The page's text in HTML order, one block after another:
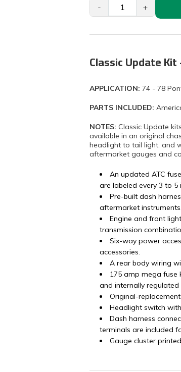
- +
Classic Update
APPLICATION: 74 - 78
PARTS INCLUDED:
NOTES: Classic Update
available in an original
headlight to tail light, and
aftermarket gauges and
An updated ATC
are labeled every 3 to 5
Pre-built dash
aftermarket instruments.
Engine and front
transmission
Six-way power
accessories.
A rear body wiring
175 amp mega fuse
and internally
Original-
Headlight switch
Dash harness
terminals are included
Gauge cluster